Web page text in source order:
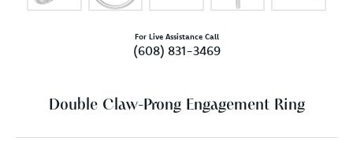
For Live Assistance Call
(608) 831-3469
Double Claw-Prong Engagement Ring